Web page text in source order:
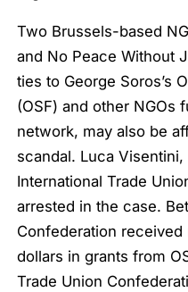
Two Brussels-based
and No Peace Without
ties to George Soros’s
(OSF) and other NGOs
network, may also be
scandal. Luca
International Trade
arrested in the case.
Confederation
dollars in grants from
Trade Union